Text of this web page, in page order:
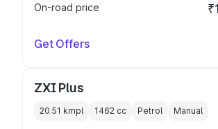
On-road price
Get Offers
ZXI Plus
20.51 kmpl 1462 cc Petrol Manual